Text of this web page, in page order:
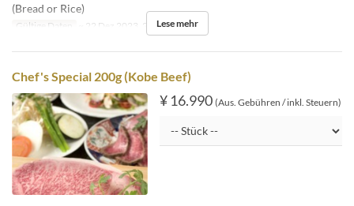
(Bread or Rice)
Gültige Daten ~ 22 Dez 2023, 26 Dez 2023 ~
Lese mehr
Chef's Special 200g (Kobe Beef)
¥ 16.990 (Aus. Gebühren / inkl. Steuern)